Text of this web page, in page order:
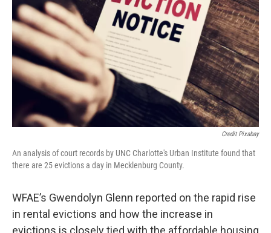
Credit Pixabay
An analysis of court records by UNC Charlotte's Urban Institute found that
there are 25 evictions a day in Mecklenburg County.
WFAE’s Gwendolyn Glenn reported on the rapid rise
in rental evictions and how the increase in
evictions is closely tied with the affordable housing